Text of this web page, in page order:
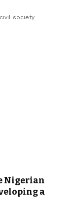
society
Nigerian
a